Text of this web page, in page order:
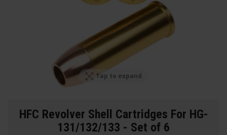
Tap to expand
HFC Revolver Shell Cartridges For HG-
131/132/133 - Set of 6